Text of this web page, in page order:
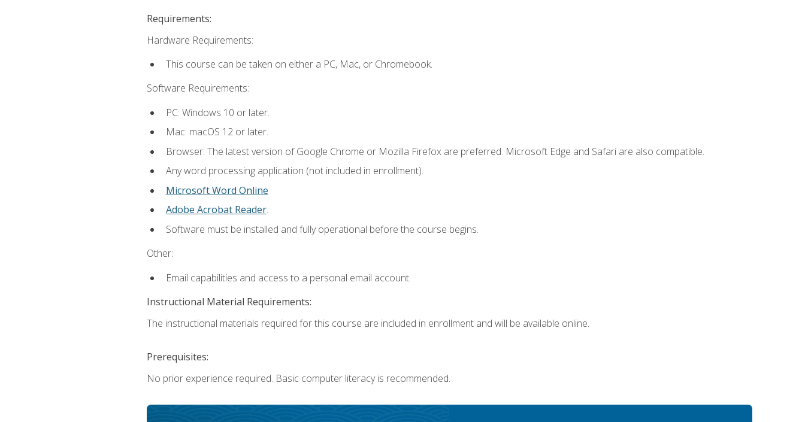
Requirements:
Hardware Requirements:
This course can be taken on either a PC, Mac, or Chromebook.
Software Requirements:
PC: Windows 10 or later.
Mac: macOS 12 or later.
Browser: The latest version of Google Chrome or Mozilla Firefox are preferred. Microsoft Edge and Safari are also compatible.
Any word processing application (not included in enrollment).
Microsoft Word Online
Adobe Acrobat Reader.
Software must be installed and fully operational before the course begins.
Other:
Email capabilities and access to a personal email account.
Instructional Material Requirements:
The instructional materials required for this course are included in enrollment and will be available online.
Prerequisites:
No prior experience required. Basic computer literacy is recommended.